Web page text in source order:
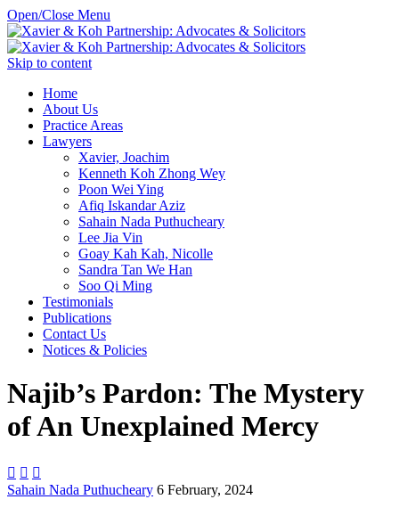
Open/Close Menu
Skip to content
Home
About Us
Practice Areas
Lawyers
Xavier, Joachim
Kenneth Koh Zhong Wey
Poon Wei Ying
Afiq Iskandar Aziz
Sahain Nada Puthucheary
Lee Jia Vin
Goay Kah Kah, Nicolle
Sandra Tan We Han
Soo Qi Ming
Testimonials
Publications
Contact Us
Notices & Policies
Najib’s Pardon: The Mystery
of An Unexplained Mercy
  
Sahain Nada Puthucheary 6 February, 2024